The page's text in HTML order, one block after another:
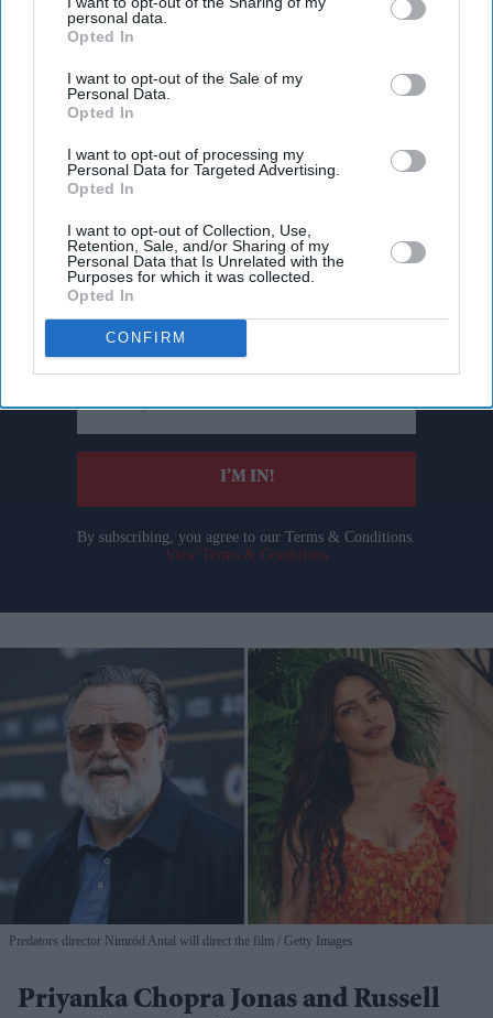
personal data.
Opted In
I want to opt-out of the Sale of my
Personal Data.
Opted In
I want to opt-out of processing my
Personal Data for Targeted Advertising.
Opted In
I want to opt-out of Collection, Use,
Retention, Sale, and/or Sharing of my
Personal Data that Is Unrelated with the
Purposes for which it was collected.
Opted In
CONFIRM
Don’t Miss Out
Get the latest updates and insights delivered to your inbox.
your
email
I’M IN!
By subscribing, you agree to our Terms & Conditions.
View Terms & Conditions
Predators director Nimród Antal will direct the film Getty Images
Priyanka Chopra Jonas and Russell